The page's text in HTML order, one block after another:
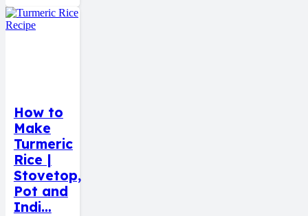
How to
Make
Turmeric
Rice |
Stovetop,
Pot and
Indi…